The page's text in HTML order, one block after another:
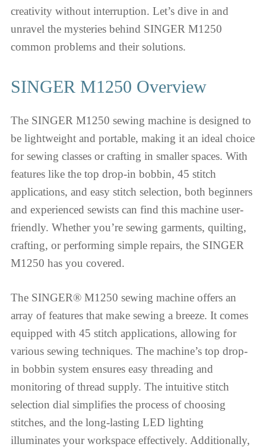
creativity without interruption. Let’s dive in and
unravel the mysteries behind SINGER M1250
common problems and their solutions.
SINGER M1250 Overview
The SINGER M1250 sewing machine is designed to
be lightweight and portable, making it an ideal choice
for sewing classes or crafting in smaller spaces. With
features like the top drop-in bobbin, 45 stitch
applications, and easy stitch selection, both beginners
and experienced sewists can find this machine user-
friendly. Whether you’re sewing garments, quilting,
crafting, or performing simple repairs, the SINGER
M1250 has you covered.
The SINGER® M1250 sewing machine offers an
array of features that make sewing a breeze. It comes
equipped with 45 stitch applications, allowing for
various sewing techniques. The machine’s top drop-
in bobbin system ensures easy threading and
monitoring of thread supply. The intuitive stitch
selection dial simplifies the process of choosing
stitches, and the long-lasting LED lighting
illuminates your workspace effectively. Additionally,